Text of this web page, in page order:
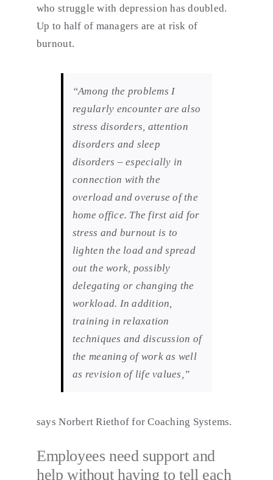
who struggle with depression has doubled.
Up to half of managers are at risk of
burnout.
“Among the problems I
regularly encounter are also
stress disorders, attention
disorders and sleep
disorders – especially in
connection with the
overload and overuse of the
home office. The first aid for
stress and burnout is to
lighten the load and spread
out the work, possibly
delegating or changing the
workload. In addition,
training in relaxation
techniques and discussion of
the meaning of work as well
as revision of life values,”
says Norbert Riethof for Coaching Systems.
Employees need support and
help without having to tell each